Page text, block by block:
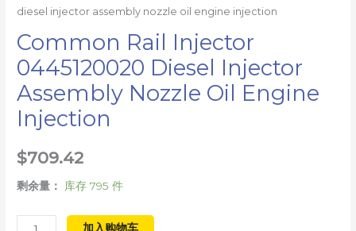
diesel injector assembly nozzle oil engine injection
Common Rail Injector
0445120020 Diesel Injector
Assembly Nozzle Oil Engine
Injection
$709.42
剩余量： 库存 795 件
加入购物车